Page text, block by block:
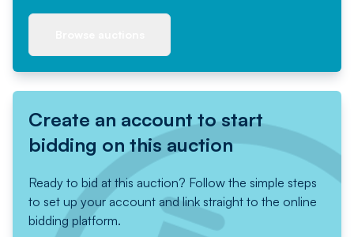
Create an account to start
bidding on this auction
Ready to bid at this auction? Follow the simple steps
to set up your account and link straight to the online
bidding platform.